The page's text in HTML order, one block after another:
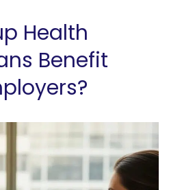
Health
Benefit